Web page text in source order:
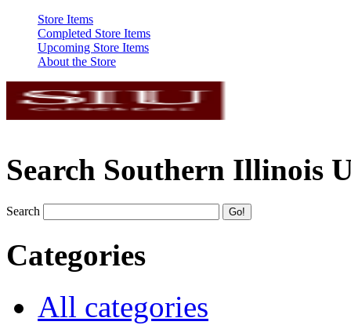
Store Items
Completed Store Items
Upcoming Store Items
About the Store
Search Southern Illinois
Search
Categories
All categories